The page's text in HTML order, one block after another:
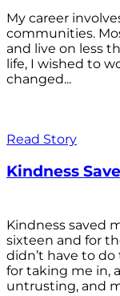
My career
communities.
and live on less
life, I wished to
changed...
Read Story
Kindness
Kindness saved
sixteen and for
didn’t have to
for taking me in,
untrusting, and